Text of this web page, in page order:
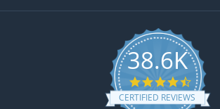
38.6K
4.6
CERTIFIED REVIEWS